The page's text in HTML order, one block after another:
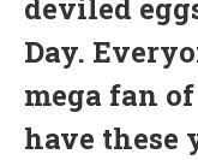
deviled
Day.
mega fan
have these